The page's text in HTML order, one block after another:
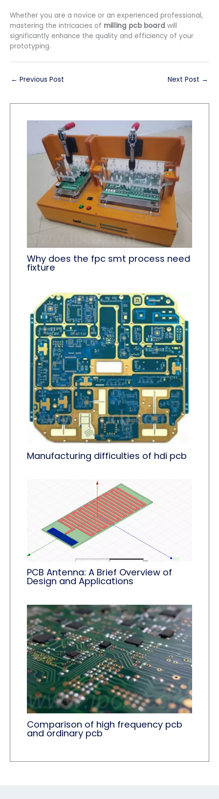
Whether you are a novice or an experienced professional,
mastering the intricacies of milling pcb board will
significantly enhance the quality and efficiency of your
prototyping.
← Previous Post Next Post →
Why does the fpc smt process need
fixture
Manufacturing difficulties of hdi pcb
PCB Antenna: A Brief Overview of
Design and Applications
Comparison of high frequency pcb
and ordinary pcb